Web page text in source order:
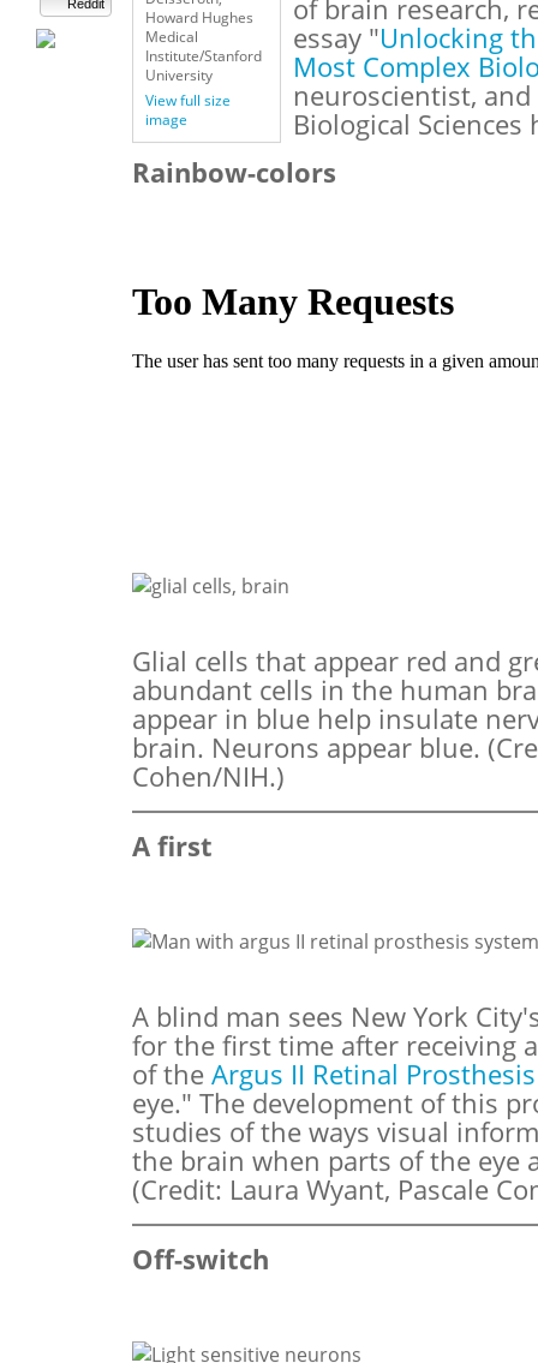
Reddit
Howard Hughes
Medical
Institute/Stanford
University
View full size
image
of brain research,
essay "Unlocking
Most Complex
neuroscientist,
Biological Sciences
Rainbow-colors
Glial cells that appear red and
abundant cells in the human
appear in blue help insulate
brain. Neurons appear blue.
Cohen/NIH.)
A first
A blind man sees New York
for the first time after receiving
of the Argus II Retinal
eye." The development of this
studies of the ways visual
the brain when parts of the eye
(Credit: Laura Wyant, Pascale
Off-switch